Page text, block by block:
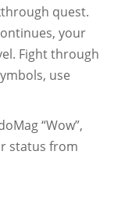
quest.
your
Fight through
use
“Wow”,
status from